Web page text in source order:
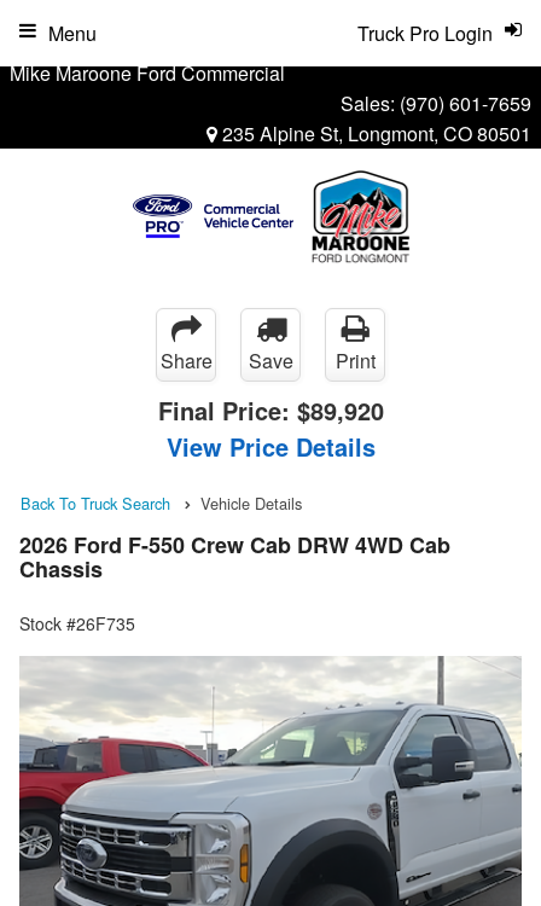
Mike Maroone Ford Commercial
Sales: (970) 601-7659
235 Alpine St, Longmont, CO 80501
Truck Pro Login
Menu
Share Save Print
Final Price: $89,920
View Price Details
Back To Truck Search Vehicle Details
2026 Ford F-550 Crew Cab DRW 4WD Cab
Chassis
Stock #26F735